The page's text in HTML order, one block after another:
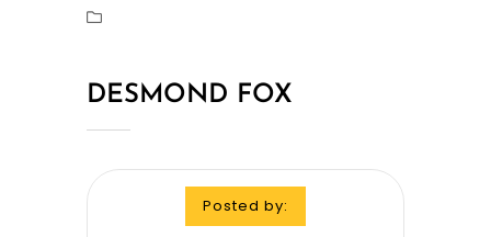
DESMOND FOX
Posted by: